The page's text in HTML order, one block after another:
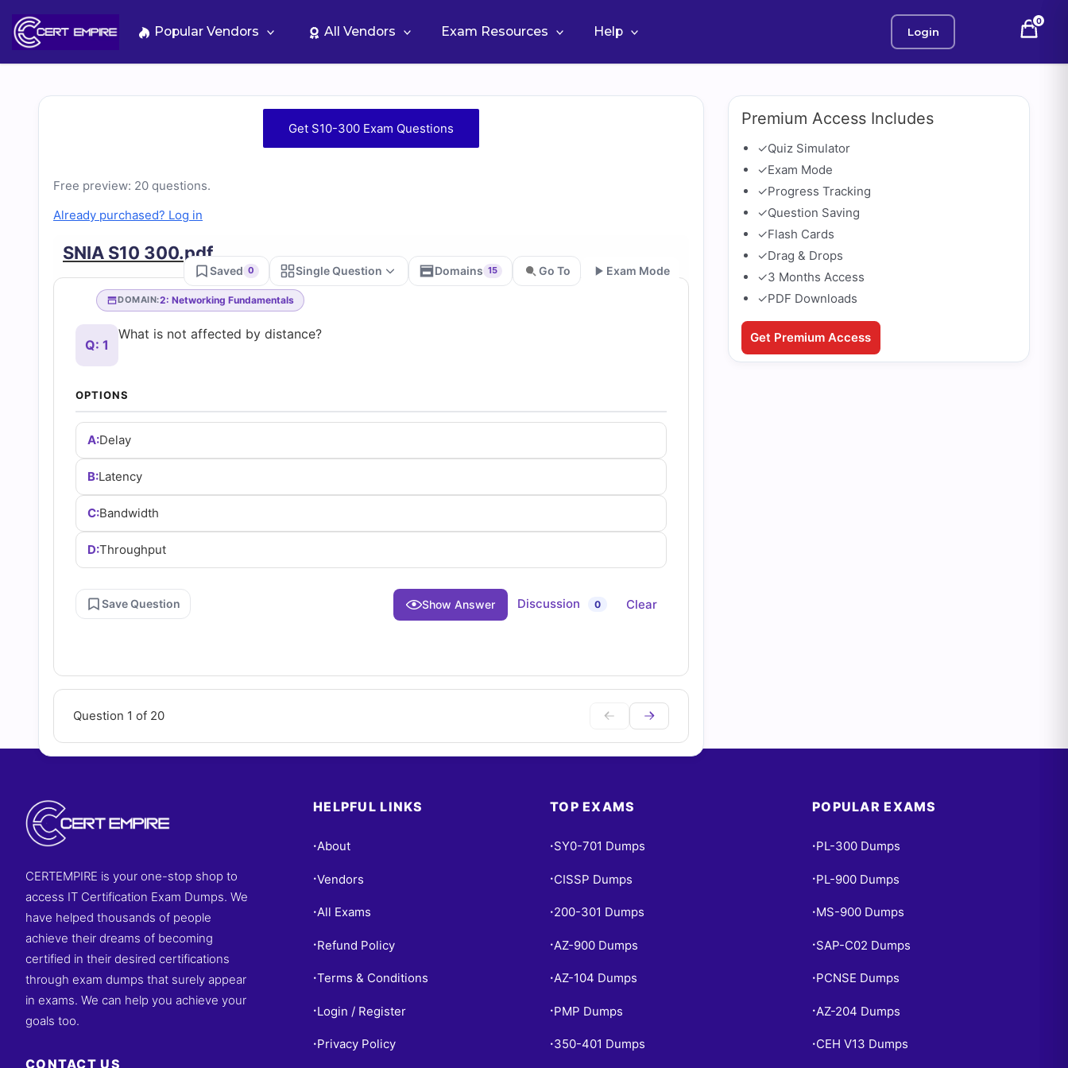
content
Popular Vendors All Vendors Exam Resources Help Login
0
Free
300
Practice
Test
Questions
and
Answers
(2026)
Cert
Empire
Questions
Get S10-300 Exam Questions
Free preview: 20 questions.
Already purchased? Log in
SNIA S10 300.pdf
Saved 0 Single Question Domains 15 Go To Exam Mode
DOMAIN:2: Networking Fundamentals
Q: 1
What is not affected by distance?
OPTIONS
A:Delay
B:Latency
C:Bandwidth
D:Throughput
Save Question Show Answer Discussion 0 Clear
Question 1 of 20
Premium Access Includes
✓Quiz Simulator
✓Exam Mode
✓Progress Tracking
✓Question Saving
✓Flash Cards
✓Drag & Drops
✓3 Months Access
✓PDF Downloads
Get Premium Access
CERTEMPIRE is your one-stop shop to
access IT Certification Exam Dumps. We
have helped thousands of people
achieve their dreams of becoming
certified in their desired certifications
through exam dumps that surely appear
in exams. We can help you achieve your
goals too.
CONTACT US
HELPFUL LINKS
•About
•Vendors
•All Exams
• Refund Policy
•Terms & Conditions
• Login / Register
• Privacy Policy
TOP EXAMS
• SY0-701 Dumps
• CISSP Dumps
• 200-301 Dumps
• AZ-900 Dumps
•AZ-104 Dumps
• PMP Dumps
• 350-401 Dumps
POPULAR EXAMS
• PL-300 Dumps
• PL-900 Dumps
• MS-900 Dumps
• SAP-C02 Dumps
• PCNSE Dumps
• AZ-204 Dumps
• CEH V13 Dumps